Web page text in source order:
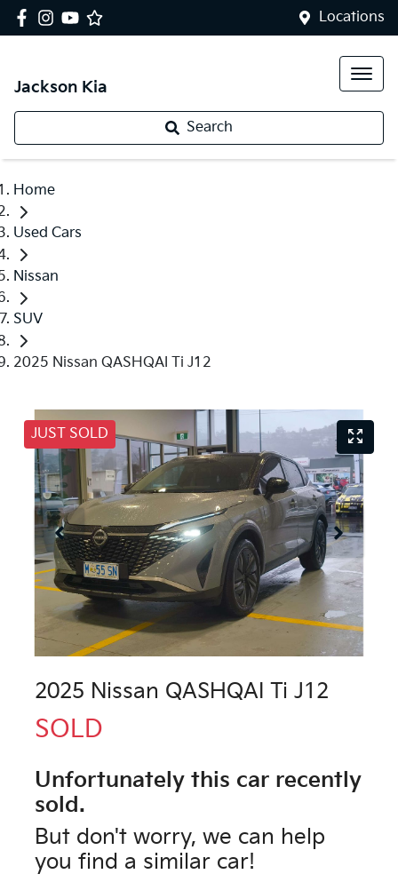
Locations
Jackson Kia
Search
Home
Used Cars
Nissan
SUV
2025 Nissan QASHQAI Ti J12
JUST SOLD
2025 Nissan QASHQAI Ti J12
SOLD
Unfortunately this car recently
sold.
But don't worry, we can help
you find a similar car!